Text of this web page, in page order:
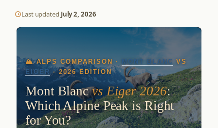
Last updated July 2, 2026
🏔️ ALPS COMPARISON · MONT BLANC VS
EIGER · 2026 EDITION
Mont Blancvs Eiger 2026:
Which Alpine Peak is Right
for You?